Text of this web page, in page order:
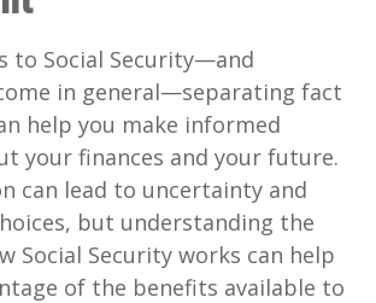
to Social Security—and
in general—separating fact
help you make informed
your finances and your future.
can lead to uncertainty and
but understanding the
Social Security works can help
of the benefits available to